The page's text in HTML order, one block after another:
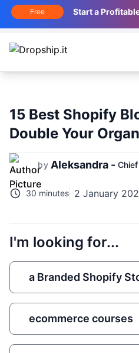
Free Start a
15 Best Shopify
Double Your
by Aleksandra -
30 minutes 2 January
I'm looking for...
a Branded Shopify
ecommerce courses